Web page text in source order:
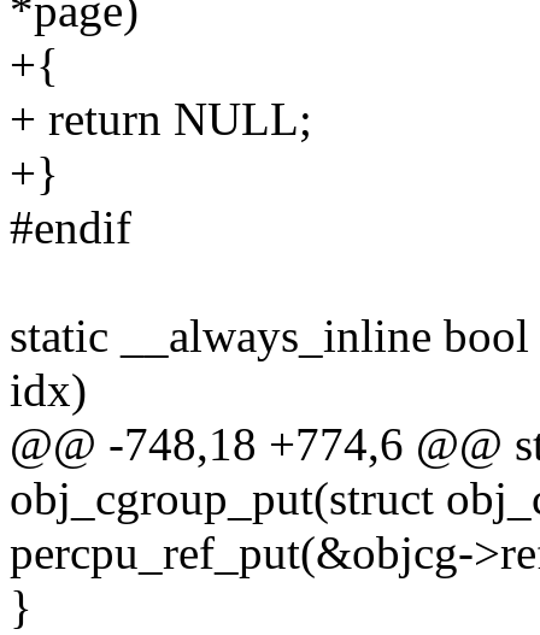
*page)
+{
+ return NULL;
+}
#endif
static __always_inline
idx)
@@ -748,18 +774,6 @@
obj_cgroup_put(struct
percpu_ref_put(&objcg-
}